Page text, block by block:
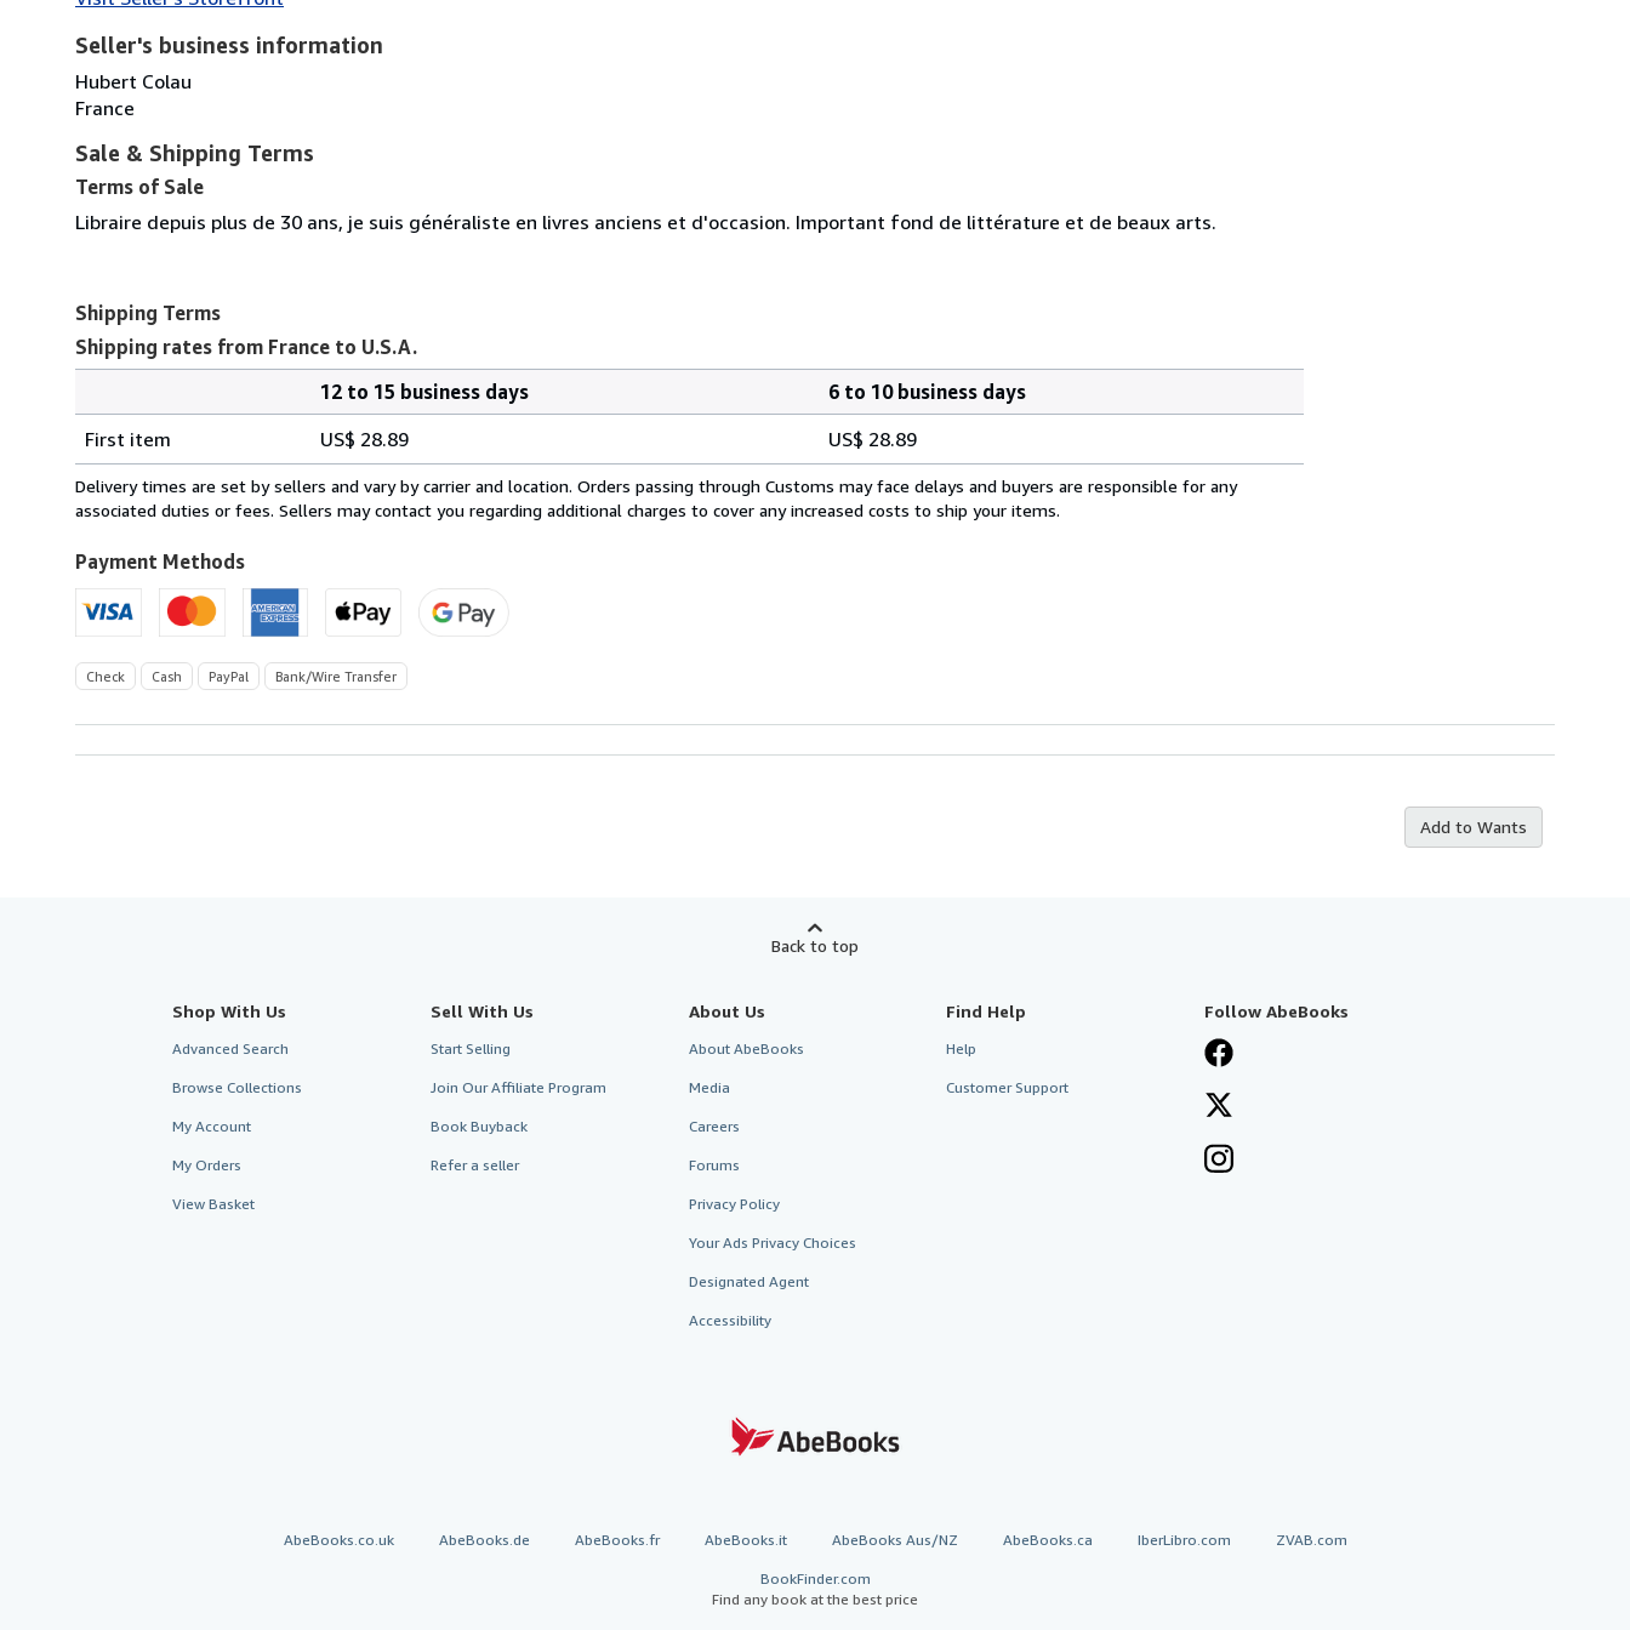
Seller's business information
Hubert Colau
France
Sale & Shipping Terms
Terms of Sale
Libraire depuis plus de 30 ans, je suis généraliste en livres anciens et d'occasion. Important fond de littérature et de beaux arts.
Shipping Terms
Shipping rates from France to U.S.A.
rates
from
France
U.S.A.
12 to 15 business days
6 to 10 business days
First item
US$ 28.89 US$ 28.89
Delivery times are set by sellers and vary by carrier and location. Orders passing through Customs may face delays and buyers are responsible for any
associated duties or fees. Sellers may contact you regarding additional charges to cover any increased costs to ship your items.
Payment Methods
Check Cash PayPal Bank/Wire Transfer
Add to Wants
Back to top
Shop With Us
Advanced Search
Browse Collections
My Account
My Orders
View Basket
Sell With Us
Start Selling
Join Our Affiliate Program
Book Buyback
Refer a seller
About Us
About AbeBooks
Media
Careers
Forums
Privacy Policy
Your Ads Privacy Choices
Designated Agent
Accessibility
Find Help
Help
Customer Support
Follow AbeBooks
AbeBooks.co.uk AbeBooks.de AbeBooks.fr AbeBooks.it AbeBooks Aus/NZ AbeBooks.ca IberLibro.com ZVAB.com
BookFinder.com
Find any book at the best price